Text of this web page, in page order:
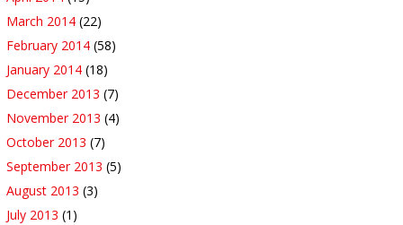
March 2014 (22)
February 2014 (58)
January 2014 (18)
December 2013 (7)
November 2013 (4)
October 2013 (7)
September 2013 (5)
August 2013 (3)
July 2013 (1)